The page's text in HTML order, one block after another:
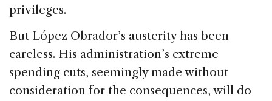
privileges.
But López Obrador’s austerity has been
careless. His administration’s extreme
spending cuts, seemingly made without
consideration for the consequences, will do